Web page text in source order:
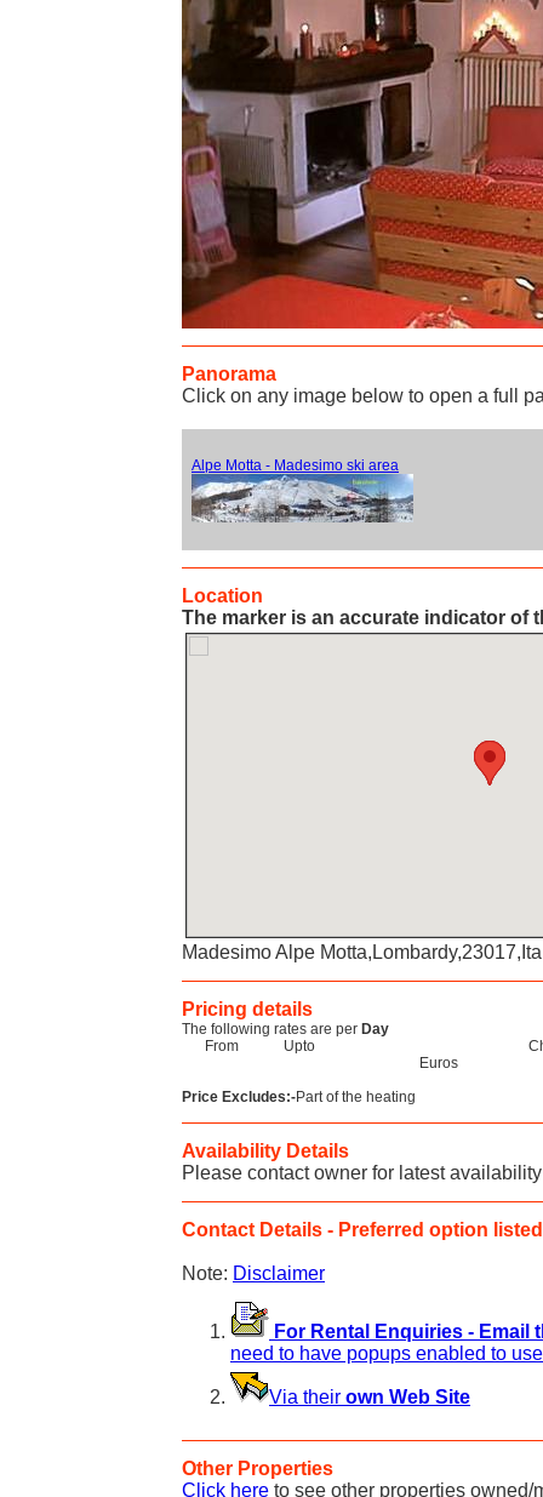
Panorama
Click on any image below to open a full
Alpe Motta - Madesimo ski area
Location
The marker is an accurate indicator of
Madesimo Alpe
Pricing details
The following rates are per Day
From
Upto
Euros
Price Excludes:-Part of the heating
Availability Details
Please contact owner for latest
Contact Details - Preferred option
Note: Disclaimer
For Rental Enquiries - Email
need to have popups enabled to
Via their own Web Site
Other Properties
Click here to see other properties owned/